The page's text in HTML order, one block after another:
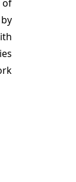
of